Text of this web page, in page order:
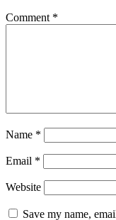
Comment *
Name *
Email *
Website
Save my name,